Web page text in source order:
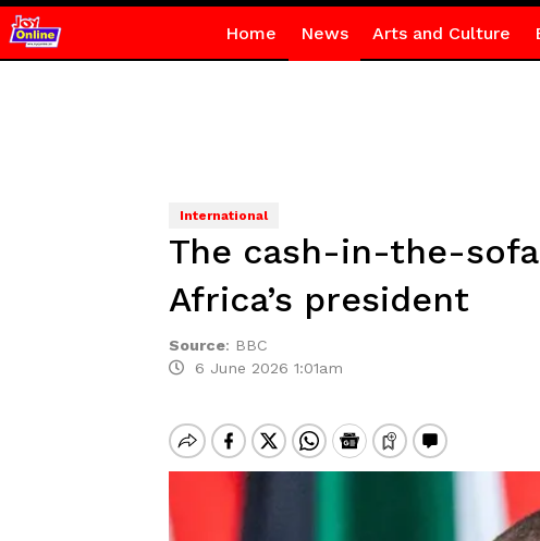
Home News Arts and Culture
International
The cash-in-the-
Africa’s president
Source: BBC
6 June 2026 1:01am